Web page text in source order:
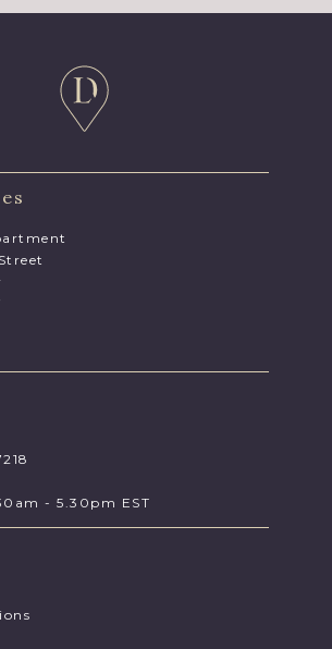
- 5.30pm EST